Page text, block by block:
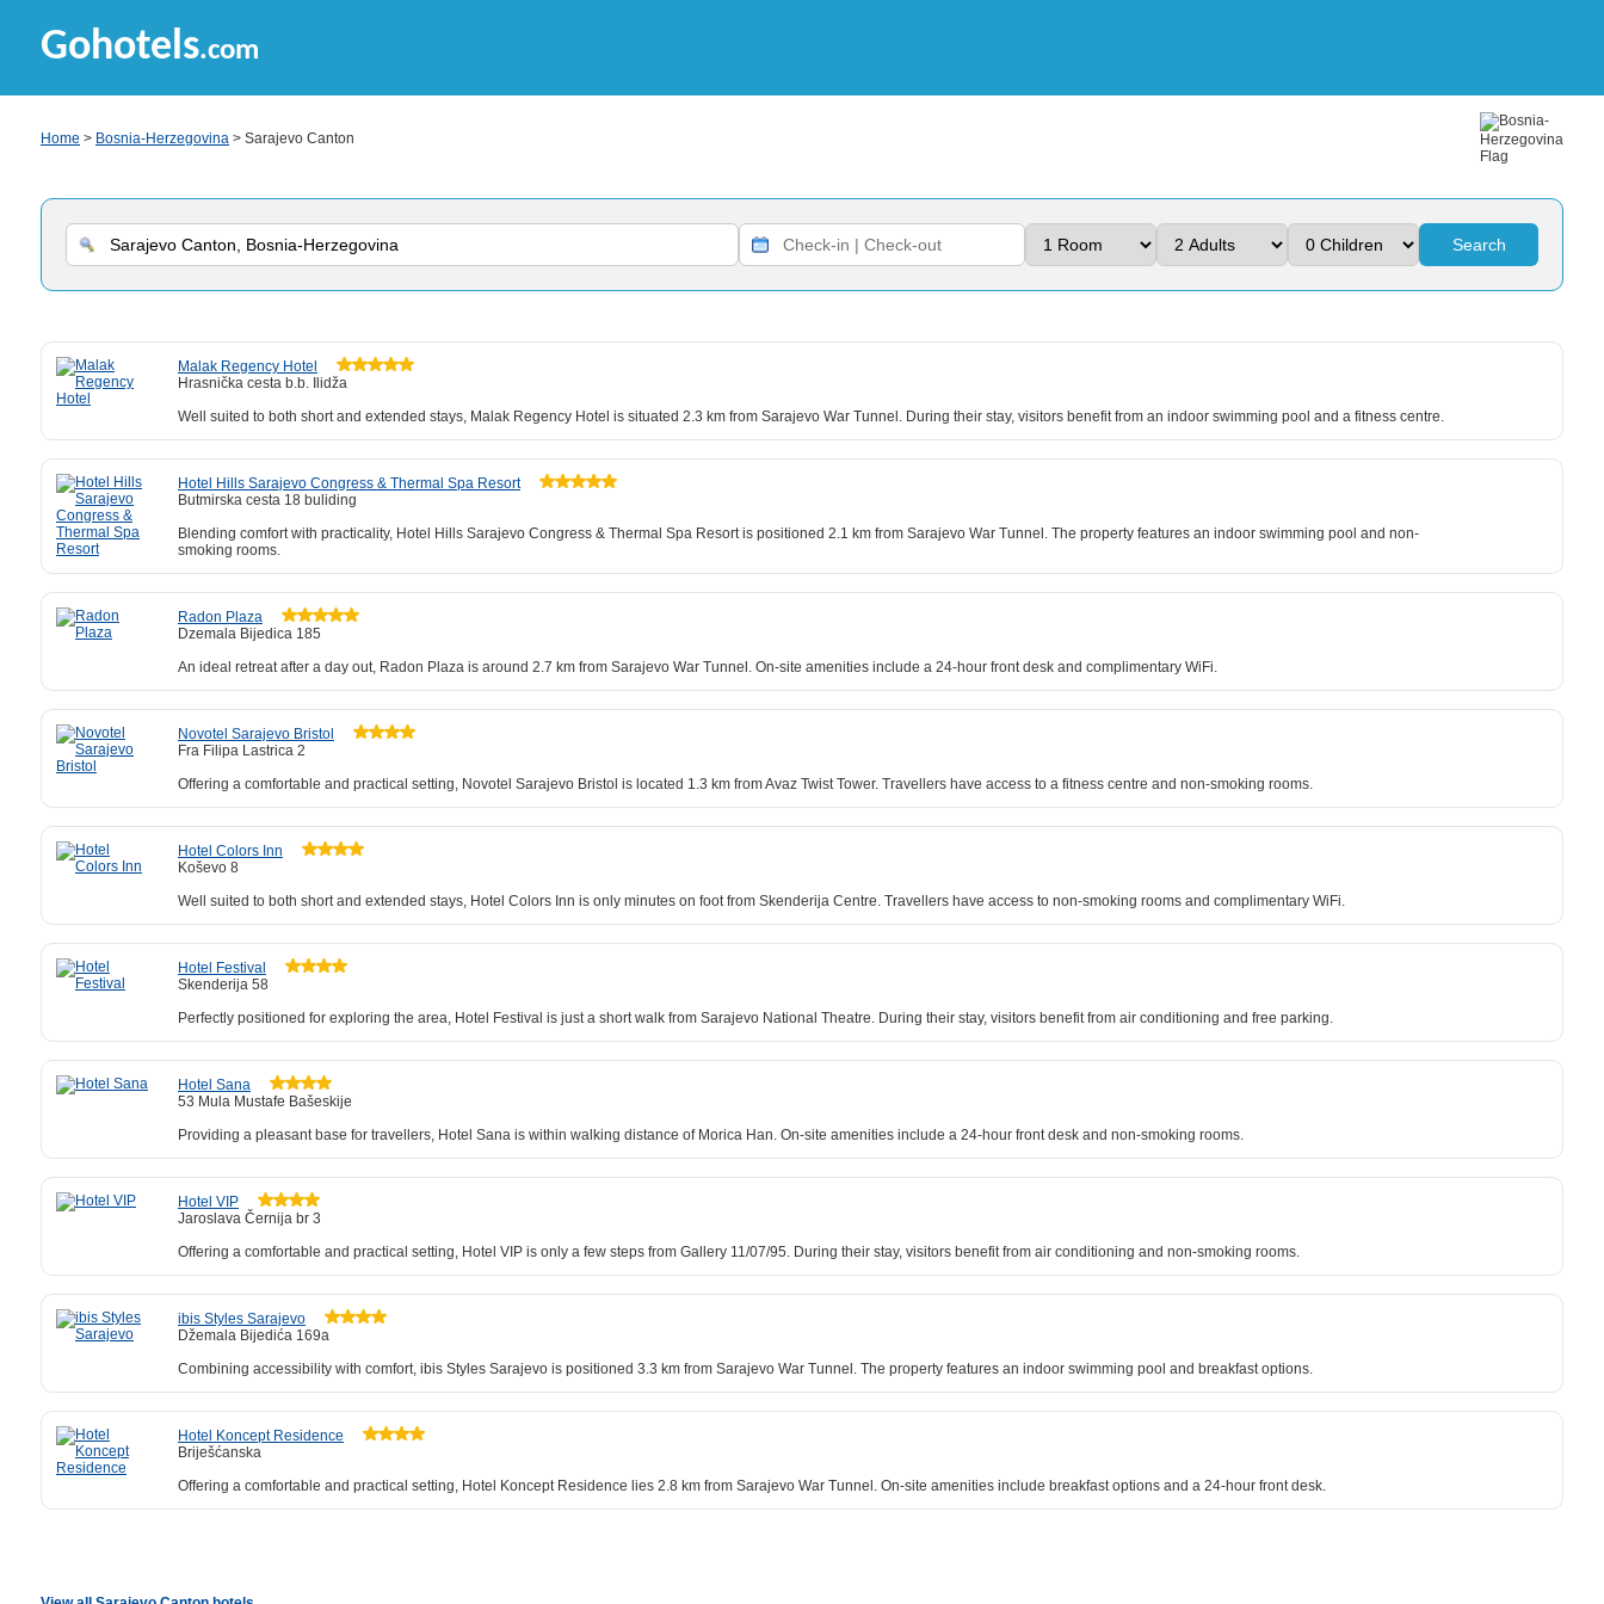
Gohotels.com
Home > Bosnia-Herzegovina > Sarajevo Canton
Search
Malak Regency Hotel
Hrasnička cesta b.b. Ilidža
Well suited to both short and extended stays, Malak Regency Hotel is situated 2.3 km from Sarajevo War Tunnel. During their stay, visitors benefit from an indoor swimming pool and a fitness centre.
Hotel Hills Sarajevo Congress & Thermal Spa Resort
Butmirska cesta 18 buliding
Blending comfort with practicality, Hotel Hills Sarajevo Congress & Thermal Spa Resort is positioned 2.1 km from Sarajevo War Tunnel. The property features an indoor swimming pool and non-
smoking rooms.
Radon Plaza
Dzemala Bijedica 185
An ideal retreat after a day out, Radon Plaza is around 2.7 km from Sarajevo War Tunnel. On-site amenities include a 24-hour front desk and complimentary WiFi.
Novotel Sarajevo Bristol
Fra Filipa Lastrica 2
Offering a comfortable and practical setting, Novotel Sarajevo Bristol is located 1.3 km from Avaz Twist Tower. Travellers have access to a fitness centre and non-smoking rooms.
Hotel Colors Inn
Koševo 8
Well suited to both short and extended stays, Hotel Colors Inn is only minutes on foot from Skenderija Centre. Travellers have access to non-smoking rooms and complimentary WiFi.
Hotel Festival
Skenderija 58
Perfectly positioned for exploring the area, Hotel Festival is just a short walk from Sarajevo National Theatre. During their stay, visitors benefit from air conditioning and free parking.
Hotel Sana
53 Mula Mustafe Bašeskije
Providing a pleasant base for travellers, Hotel Sana is within walking distance of Morica Han. On-site amenities include a 24-hour front desk and non-smoking rooms.
Hotel VIP
Jaroslava Černija br 3
Offering a comfortable and practical setting, Hotel VIP is only a few steps from Gallery 11/07/95. During their stay, visitors benefit from air conditioning and non-smoking rooms.
ibis Styles Sarajevo
Džemala Bijedića 169a
Combining accessibility with comfort, ibis Styles Sarajevo is positioned 3.3 km from Sarajevo War Tunnel. The property features an indoor swimming pool and breakfast options.
Hotel Koncept Residence
Briješćanska
Offering a comfortable and practical setting, Hotel Koncept Residence lies 2.8 km from Sarajevo War Tunnel. On-site amenities include breakfast options and a 24-hour front desk.